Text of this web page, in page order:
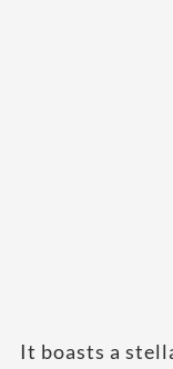
It boasts a